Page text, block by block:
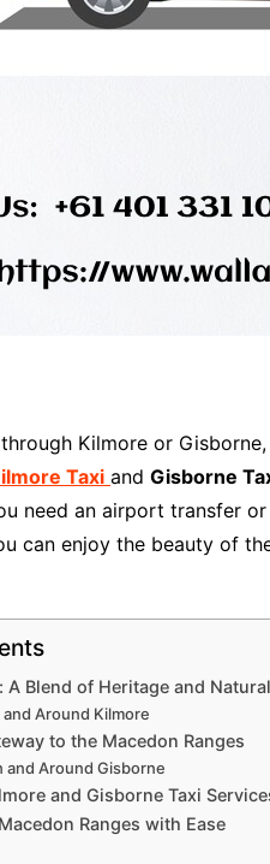
Kilmore or
Taxi and Gisborne
need an airport transfer
can enjoy the beauty of
A Blend of Heritage and
Around Kilmore
to the Macedon Ranges
and Around Gisborne
and Gisborne Taxi
Ranges with Ease